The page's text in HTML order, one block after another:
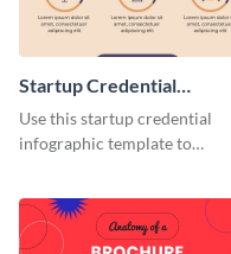
Startup Credential
Infographic
Use this startup credential
infographic template to
a startup.